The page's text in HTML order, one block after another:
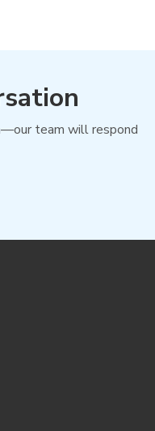
team will respond